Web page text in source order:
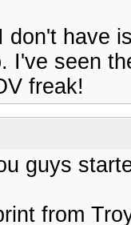
don't have
I've seen
freak!
guys
from